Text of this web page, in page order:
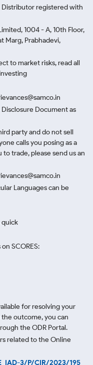
Distributor registered with
1004 - A, 10th Floor,
Marg, Prabhadevi,
to market risks, read all
Document as
party and do not sell
calls you posing as a
trade, please send us an
Languages can be
quick
SCORES:
for resolving your
outcome, you can
the ODR Portal.
related to the Online
3/P/CIR/2023/195